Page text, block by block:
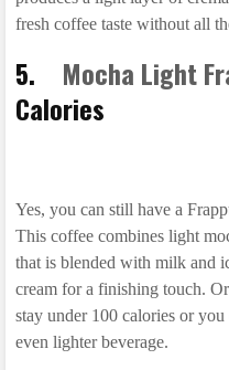
fresh coffee taste without all
5. Mocha Light
Calories
Yes, you can still have a
This coffee combines light
that is blended with milk and
cream for a finishing touch.
stay under 100 calories or
even lighter beverage.